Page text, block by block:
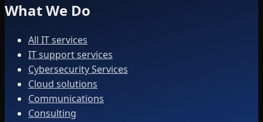
What We Do
All IT services
IT support services
Cybersecurity Services
Cloud solutions
Communications
Consulting